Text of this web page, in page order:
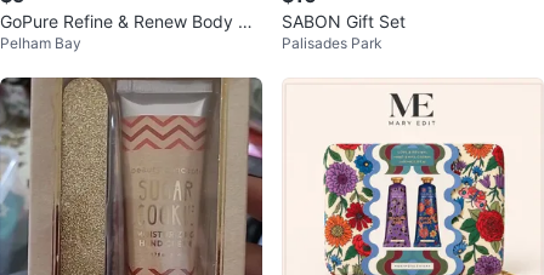
GoPure Refine & Renew Body Sc
rub 6 oz
Pelham Bay
SABON Gift Set
Palisades Park